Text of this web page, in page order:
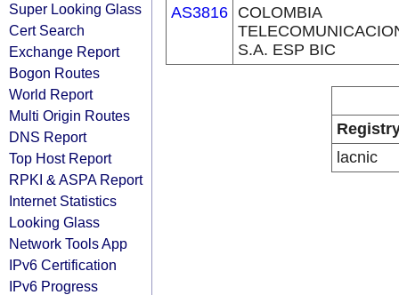
Super Looking Glass
Cert Search
Exchange Report
Bogon Routes
World Report
Multi Origin Routes
DNS Report
Top Host Report
RPKI & ASPA Report
Internet Statistics
Looking Glass
Network Tools App
IPv6 Certification
IPv6 Progress
AS3816 COLOMBIA
S.A. ESP BIC
lacnic